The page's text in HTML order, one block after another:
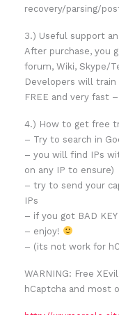
recovery/parsing/
3.) Useful support
After purchase, you
forum, Wiki, Skype/
Developers will
FREE and very fast
4.) How to get free
– Try to search in
– you will find IPs
on any IP to ensure)
– try to send your
IPs
– if you got BAD
– enjoy!
– (its not work for
WARNING: Free
hCaptcha and most